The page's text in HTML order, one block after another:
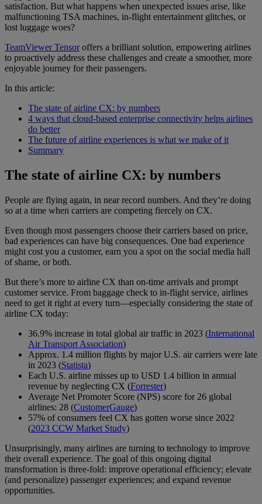
satisfaction. But what happens when unexpected issues arise, like
malfunctioning TSA machines, in-flight entertainment glitches, or
lost luggage woes?
TeamViewer Tensoroffers a brilliant solution, empowering airlines
to proactively address these challenges and create a smoother, more
enjoyable journey for their passengers.
In this article:
The state of airline CX: by numbers
4 ways that cloud-based enterprise connectivity helps airlines
do better
The future of airline experiences is what we make of it
Summary
The state of airline CX: by numbers
People are flying again, in near record numbers. And they’re doing
so at a time when carriers are competing fiercely on CX.
Even though most passengers choose their carriers based on price,
bad experiences can have big consequences. One bad experience
might cost you a customer, earn you a spot on the social media hall
of shame, or both.
But there’s more to airline CX than on-time arrivals and prompt
customer service. From baggage check to in-flight service, airlines
need to get it right at every turn—especially considering the state of
airline CX today:
36.9% increase in total global air traffic in 2023 (International
Air Transport Association)
Approx. 1.4 million flights by major U.S. air carriers were late
in 2023 (Statista)
Each U.S. airline misses up to USD 1.4 billion in annual
revenue by neglecting CX (Forrester)
Average Net Promoter Score (NPS) score for 26 global
airlines: 28 (CustomerGauge)
57% of consumers feel CX has gotten worse since 2022
(2023 CCW Market Study)
Unsurprisingly, many airlines are turning to technology to improve
their overall experience. The goal of this ongoing digital
transformation is three-fold: improve operational efficiency; elevate
(and personalize) passenger experiences; and expand revenue
opportunities.